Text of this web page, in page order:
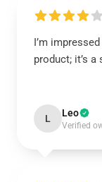
I’m
product; it’s a
L Leo
Verified